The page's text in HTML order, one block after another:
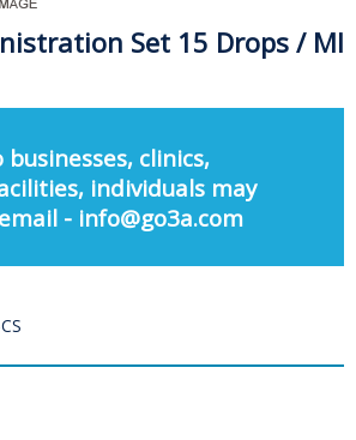
Set 15 Drops / Ml
clinics,
individuals may
- info@go3a.com